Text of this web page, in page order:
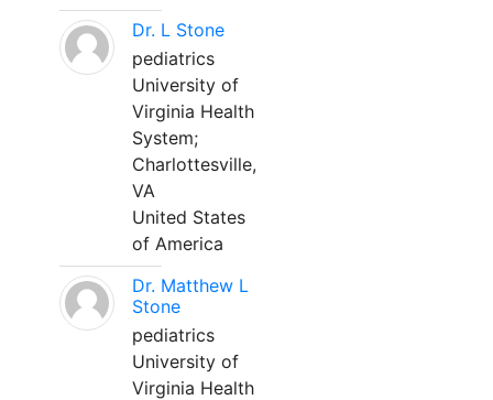
Dr. L Stone
pediatrics
University of
Virginia Health
System;
Charlottesville,
VA
United States
of America
Dr. Matthew L
Stone
pediatrics
University of
Virginia Health